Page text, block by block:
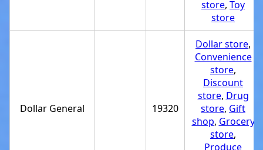
store, Toy
store
Dollar General 19320
Dollar store,
Convenience
store,
Discount
store, Drug
store, Gift
shop, Grocery
store,
Produce